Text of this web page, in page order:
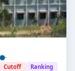
-
Cutoff Ranking